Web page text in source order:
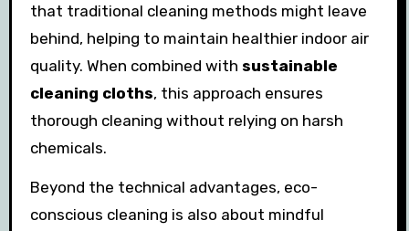
that traditional cleaning methods might leave
behind, helping to maintain healthier indoor air
quality. When combined with sustainable
cleaning cloths, this approach ensures
thorough cleaning without relying on harsh
chemicals.
Beyond the technical advantages, eco-
conscious cleaning is also about mindful